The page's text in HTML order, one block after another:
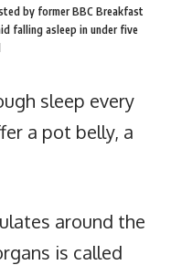
by former BBC Breakfast
falling asleep in under five
sleep every
a pot belly, a
around the
is called